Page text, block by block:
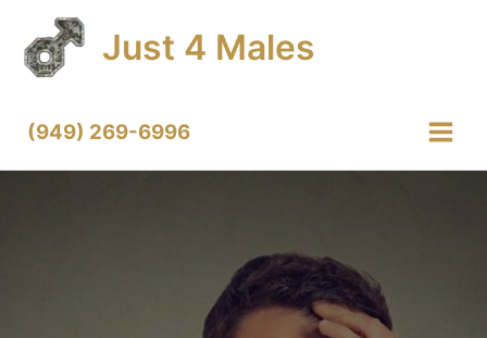
content
Just 4 Males
(949) 269-6996
Main